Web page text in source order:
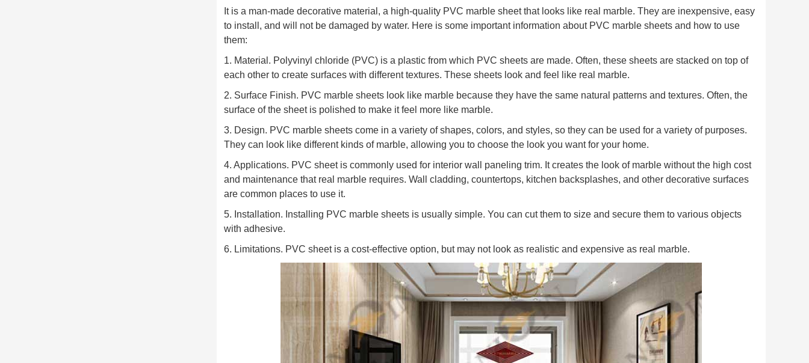
It is a man-made decorative material, a high-quality PVC marble sheet that looks like real marble. They are inexpensive, easy
to install, and will not be damaged by water. Here is some important information about PVC marble sheets and how to use
them:
1. Material. Polyvinyl chloride (PVC) is a plastic from which PVC sheets are made. Often, these sheets are stacked on top of
each other to create surfaces with different textures. These sheets look and feel like real marble.
2. Surface Finish. PVC marble sheets look like marble because they have the same natural patterns and textures. Often, the
surface of the sheet is polished to make it feel more like marble.
3. Design. PVC marble sheets come in a variety of shapes, colors, and styles, so they can be used for a variety of purposes.
They can look like different kinds of marble, allowing you to choose the look you want for your home.
4. Applications. PVC sheet is commonly used for interior wall paneling trim. It creates the look of marble without the high cost
and maintenance that real marble requires. Wall cladding, countertops, kitchen backsplashes, and other decorative surfaces
are common places to use it.
5. Installation. Installing PVC marble sheets is usually simple. You can cut them to size and secure them to various objects
with adhesive.
6. Limitations. PVC sheet is a cost-effective option, but may not look as realistic and expensive as real marble.